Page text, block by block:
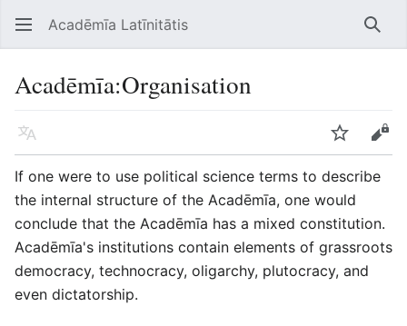
Open main menu Acadēmīa Latīnitātis
Acadēmīa:Organisation
Language
Edit
If one were to use political science terms to describe
the internal structure of the Acadēmīa, one would
conclude that the Acadēmīa has a mixed constitution.
Acadēmīa's institutions contain elements of grassroots
democracy, technocracy, oligarchy, plutocracy, and
even dictatorship.